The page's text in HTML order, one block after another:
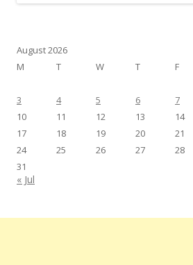
August 2026
M
T W T F
3
4 5 6 7
10
11 12 13 14
17
18 19 20 21
24
25 26 27 28
31
« Jul